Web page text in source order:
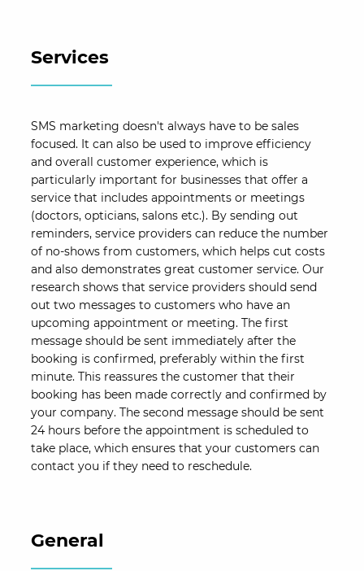
Services
SMS marketing doesn't always have to be sales
focused. It can also be used to improve efficiency
and overall customer experience, which is
particularly important for businesses that offer a
service that includes appointments or meetings
(doctors, opticians, salons etc.). By sending out
reminders, service providers can reduce the number
of no-shows from customers, which helps cut costs
and also demonstrates great customer service. Our
research shows that service providers should send
out two messages to customers who have an
upcoming appointment or meeting. The first
message should be sent immediately after the
booking is confirmed, preferably within the first
minute. This reassures the customer that their
booking has been made correctly and confirmed by
your company. The second message should be sent
24 hours before the appointment is scheduled to
take place, which ensures that your customers can
contact you if they need to reschedule.
General